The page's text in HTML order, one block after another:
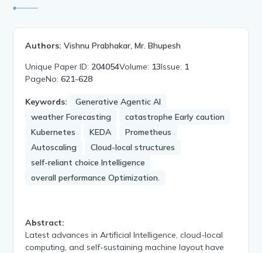
Authors: Vishnu Prabhakar, Mr. Bhupesh
Unique Paper ID: 204054Volume: 13Issue: 1
PageNo:621-628
Keywords:
Generative Agentic AI
weather Forecasting
catastrophe Early caution
Kubernetes
KEDA
Prometheus
Autoscaling
Cloud-local structures
self-reliant choice Intelligence
overall performance Optimization.
Abstract:
Latest advances in Artificial Intelligence, cloud-local
computing, and self-sustaining machine layout have